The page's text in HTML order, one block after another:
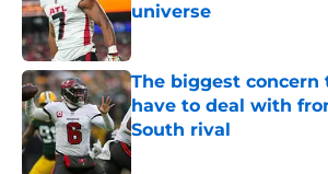
universe
Published by on Invalid Date
The biggest concern
have to deal with
South rival
Published by on Invalid Date